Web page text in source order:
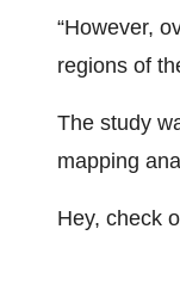
“However,
regions of
The study
mapping
Hey, check